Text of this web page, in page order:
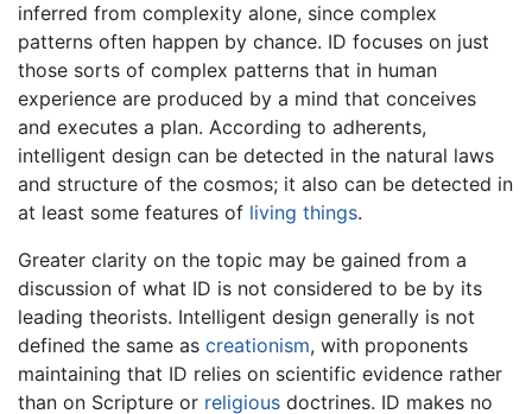
inferred from complexity alone, since complex
patterns often happen by chance. ID focuses on just
those sorts of complex patterns that in human
experience are produced by a mind that conceives
and executes a plan. According to adherents,
intelligent design can be detected in the natural laws
and structure of the cosmos; it also can be detected in
at least some features of living things.
Greater clarity on the topic may be gained from a
discussion of what ID is not considered to be by its
leading theorists. Intelligent design generally is not
defined the same as creationism, with proponents
maintaining that ID relies on scientific evidence rather
than on Scripture or religious doctrines. ID makes no